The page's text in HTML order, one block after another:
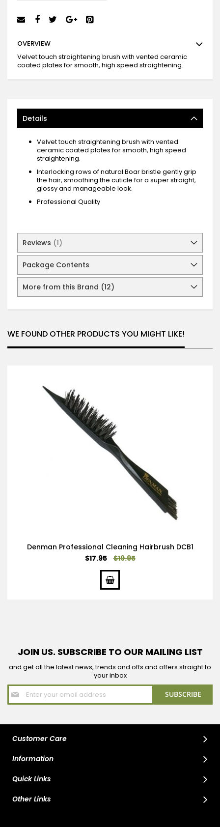
OVERVIEW
Velvet touch straightening brush with vented ceramic
coated plates for smooth, high speed straightening.
Details
Velvet touch straightening brush with vented
ceramic coated plates for smooth, high speed
straightening.
Interlocking rows of natural Boar bristle gently grip
the hair, smoothing the cuticle for a super straight,
glossy and manageable look.
Professional Quality
Reviews 1
Package Contents
More from this Brand (12)
WE FOUND OTHER PRODUCTS YOU MIGHT LIKE!
Denman Professional Cleaning Hairbrush DCB1
Special
$17.95 $19.95
JOIN US. SUBSCRIBE TO OUR MAILING LIST
and get all the latest news, trends and offs and offers straight to
your inbox
Sign
Up
for
SUBSCRIBE
Customer Care
Information
Quick Links
Other Links